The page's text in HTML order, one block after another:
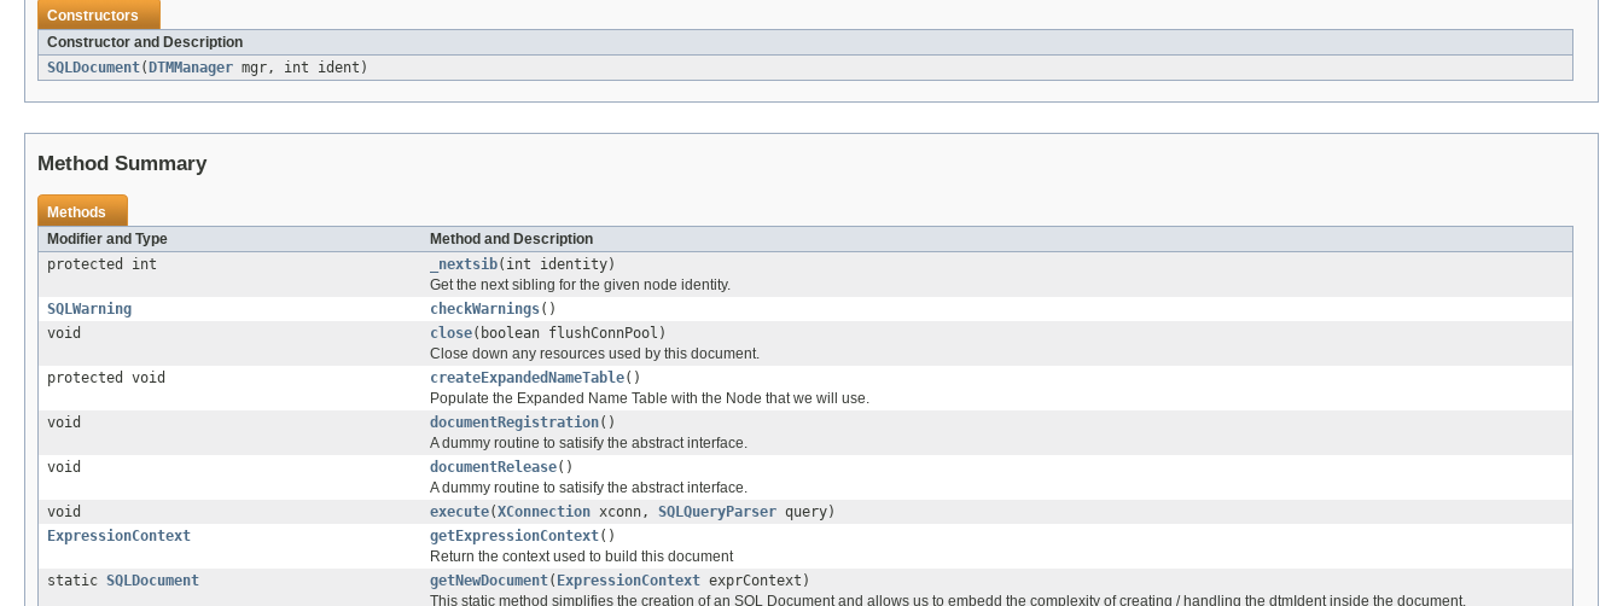
Constructors
Constructor and Description
SQLDocument( DTMManager mgr, int ident)
Method Summary
Methods
Modifier and Type
Method and Description
protected int
_nextsib(int identity)
Get the next sibling for the given node identity.
SQLWarning
checkWarnings()
void
close(boolean flushConnPool)
Close down any resources used by this document.
protected void
createExpandedNameTable()
Populate the Expanded Name Table with the Node that we will use.
void
documentRegistration()
A dummy routine to satisify the abstract interface.
void
documentRelease()
A dummy routine to satisify the abstract interface.
void
execute(XConnection xconn, SQLQueryParser query)
ExpressionContext
getExpressionContext()
Return the context used to build this document
static SQLDocument getNewDocument( ExpressionContext exprContext)
This static method simplifies the creation of an SQL Document and allows us to embedd the complexity of creating / handling the dtmIdent inside the document.